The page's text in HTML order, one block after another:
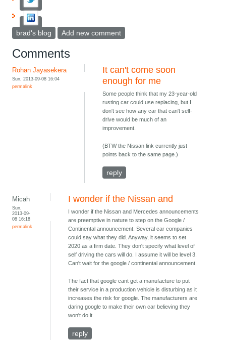
brad's blog Add new comment
Comments
Rohan Jayasekera
Sun, 2013-09-08 16:04
permalink
It can't come soon
enough for me
Some people think that my 23-year-old
rusting car could use replacing, but I
don't see how any car that can't self-
drive would be much of an
improvement.
(BTW the Nissan link currently just
points back to the same page.)
reply
Micah
Sun,
2013-09-
08 16:18
permalink
I wonder if the Nissan and
I wonder if the Nissan and Mercedes announcements
are preemptive in nature to step on the Google /
Continental announcement. Several car companies
could say what they did. Anyway, it seems to set
2020 as a firm date. They don't specify what level of
self driving the cars will do. I assume it will be level 3.
Can't wait for the google / continental announcement.
The fact that google cant get a manufacture to put
their service in a production vehicle is disturbing as it
increases the risk for google. The manufacturers are
daring google to make their own car believing they
won't do it.
reply